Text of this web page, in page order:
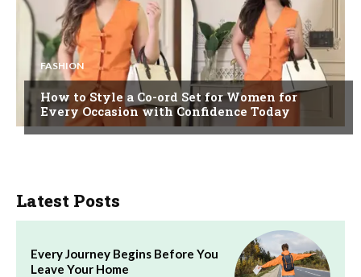
FASHION
How to Style a Co-ord Set for Women for
Every Occasion with Confidence Today
Latest Posts
Every Journey Begins Before You
Leave Your Home